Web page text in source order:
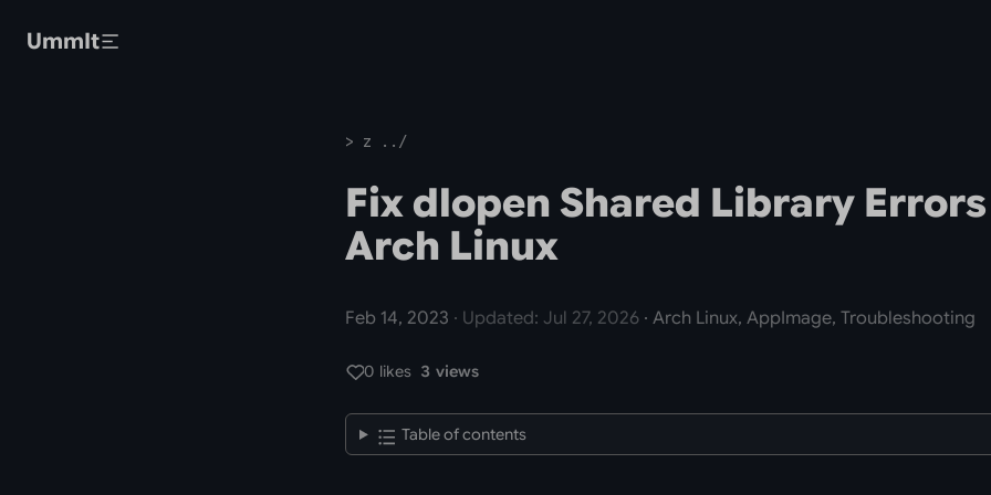
UmmIt
> z ../
Fix dlopen Shared Library
Arch Linux
Feb 14, 2023 · Updated: Jul 27, 2026 · Arch Linux, AppImage, Troubleshooting
0 likes 3 views
Table of contents